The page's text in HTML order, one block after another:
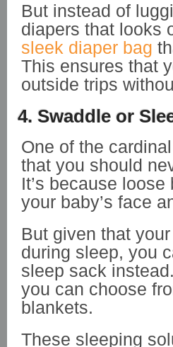
But instead of
diapers that looks
sleek diaper bag
This ensures that
outside trips
4. Swaddle or
One of the
that you should
It’s because
your baby’s face
But given that
during sleep, you
sleep sack
you can choose
blankets.
These sleeping